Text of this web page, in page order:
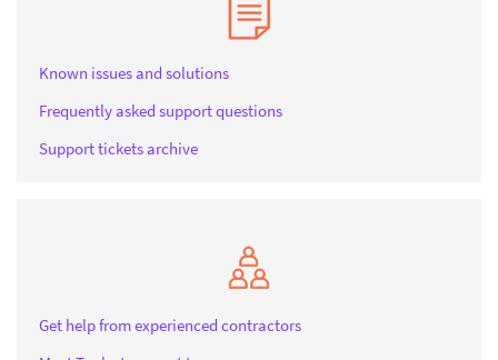
Known issues and solutions
Frequently asked support questions
Support tickets archive
Get help from experienced contractors